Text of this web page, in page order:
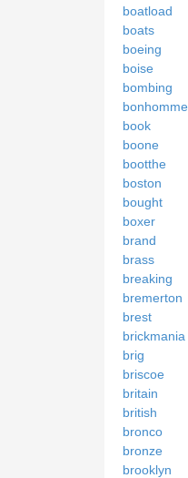
boatload
boats
boeing
boise
bombing
bonhomme
book
boone
bootthe
boston
bought
boxer
brand
brass
breaking
bremerton
brest
brickmania
brig
briscoe
britain
british
bronco
bronze
brooklyn